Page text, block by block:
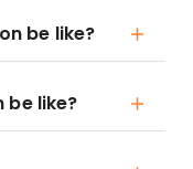
be like?
like?